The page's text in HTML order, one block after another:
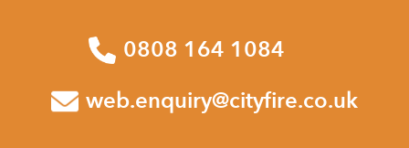
0808 164 1084
web.enquiry@cityfire.co.uk